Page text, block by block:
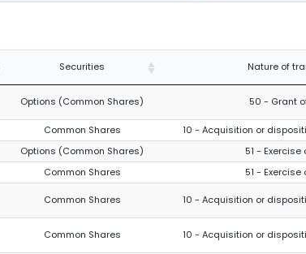
Securities Nature of
Options (Common Shares) 50 - Grant
Common Shares 10 - Acquisition or
Options (Common Shares) 51 - Exercise
Common Shares 51 - Exercise
Common Shares 10 - Acquisition or
Common Shares 10 - Acquisition or